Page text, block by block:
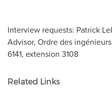
Interview requests: Patrick
Advisor, Ordre des
6141, extension 3108
Related Links